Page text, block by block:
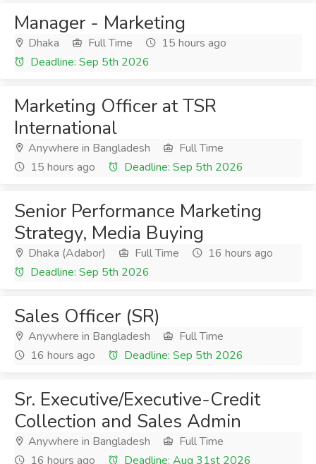
Manager - Marketing
Dhaka Full Time
15 hours ago
Deadline: Sep 5th 2026
Marketing Officer at TSR
International
Anywhere in Bangladesh
Full Time
15 hours ago
Deadline: Sep 5th 2026
Senior Performance Marketing
Strategy, Media Buying
Dhaka (Adabor) Full Time
16 hours ago
Deadline: Sep 5th 2026
Sales Officer (SR)
Anywhere in Bangladesh
Full Time
16 hours ago
Deadline: Sep 5th 2026
Sr. Executive/Executive-Credit
Collection and Sales Admin
Anywhere in Bangladesh
Full Time
16 hours ago
Deadline: Aug 31st 2026